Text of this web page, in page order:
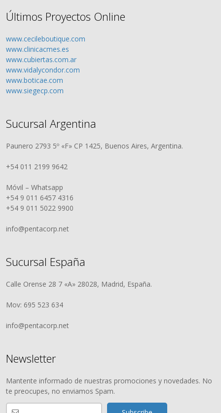
Últimos Proyectos Online
www.cecileboutique.com
www.clinicacmes.es
www.cubiertas.com.ar
www.vidalycondor.com
www.boticae.com
www.siegecp.com
Sucursal Argentina
Paunero 2793 5º «F» CP 1425, Buenos Aires, Argentina.
+54 011 2199 9642
Móvil – Whatsapp
+54 9 011 6457 4316
+54 9 011 5022 9900
info@pentacorp.net
Sucursal España
Calle Orense 28 7 «A» 28028, Madrid, España.
Mov: 695 523 634
info@pentacorp.net
Newsletter
Mantente informado de nuestras promociones y novedades. No
te preocupes, no enviamos Spam.